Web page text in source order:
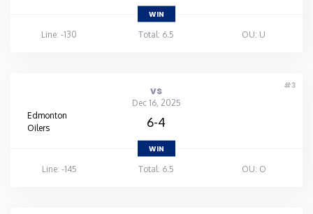
WIN
Line: -130
Total: 6.5 OU: U
#3
vs
Dec 16, 2025
Edmonton
Oilers
6-4
WIN
Line: -145
Total: 6.5 OU: O